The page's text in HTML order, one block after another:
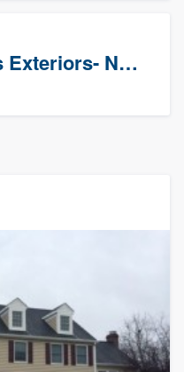
Home Genius Exteriors- New Jersey